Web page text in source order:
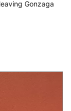
Gonzaga